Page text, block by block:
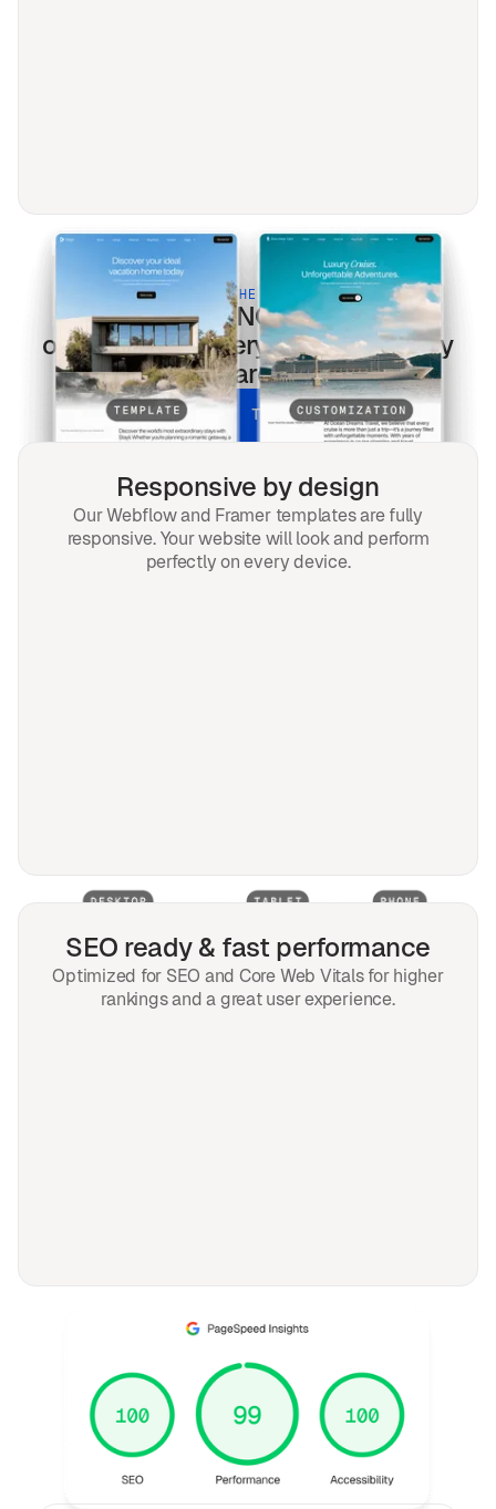
BUILT FOR THE MODERN WEB
Foundations & NGOtemplates
optimized for every screen & every
search.
UNLOCK ALL TEMPLATES
Responsive by design
Our Webflow and Framer templates are fully
responsive. Your website will look and perform
perfectly on every device.
SEO ready & fast performance
Optimized for SEO and Core Web Vitals for higher
rankings and a great user experience.
Frequently asked
questions
General